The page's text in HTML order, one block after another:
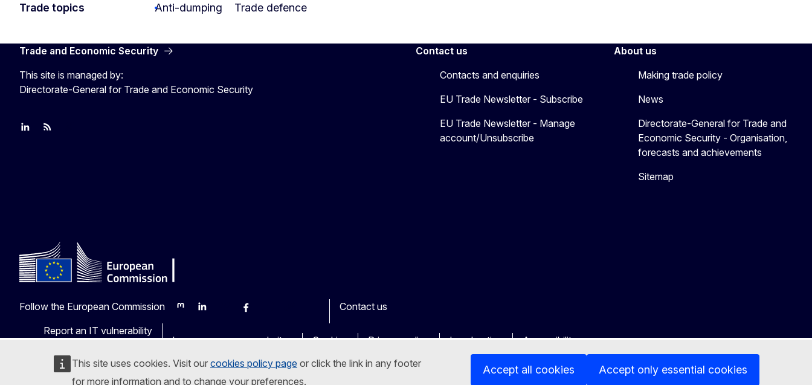
This site uses cookies. Visit our cookies policy page or click the link in any footer
for more information and to change your preferences.
Accept all cookies Accept only essential cookies
Trade topics Anti-dumping Trade defence
Trade and Economic Security
This site is managed by:
Directorate-General for Trade and Economic Security
Join us on LinkedIn
Trade-Off podcast
Contact us
Contacts and enquiries
EU Trade Newsletter - Subscribe
EU Trade Newsletter - Manage
account/Unsubscribe
About us
Making trade policy
News
Directorate-General for Trade and
Economic Security - Organisation,
forecasts and achievements
Sitemap
Follow the European Commission
MastodonLinkedInBlueskyFacebook
Contact us
Report an IT vulnerability
Languages on our websites
Cookies Privacy policy Legal notice Accessibility